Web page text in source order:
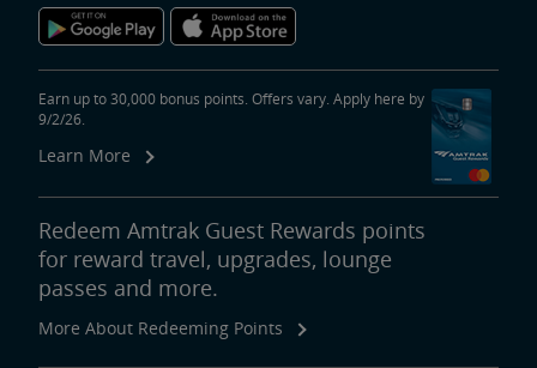
Earn up to 30,000 bonus points. Offers vary. Apply here by
9/2/26.
Learn More
Redeem Amtrak Guest Rewards points
for reward travel, upgrades, lounge
passes and more.
More About Redeeming Points